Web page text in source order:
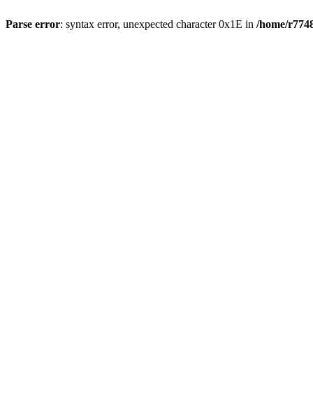
Parse error: syntax error, unexpected character 0x1E in /home/